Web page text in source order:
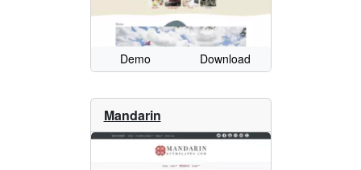
Demo Download
Mandarin